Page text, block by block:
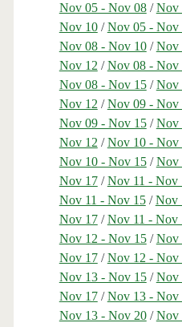
Nov 05 - Nov 08/Nov
Nov 10/Nov 05 - Nov
Nov 08 - Nov 10/Nov
Nov 12 /Nov 08 - Nov
Nov 08 - Nov 15/Nov
Nov 12 /Nov 09 - Nov
Nov 09 - Nov 15/Nov
Nov 12 /Nov 10 - Nov
Nov 10 - Nov 15/Nov
Nov 17/Nov 11 - Nov
Nov 11 - Nov 15/Nov
Nov 17/Nov 11 - Nov
Nov 12 - Nov 15/Nov
Nov 17/Nov 12 - Nov
Nov 13 - Nov 15/Nov
Nov 17/Nov 13 - Nov
Nov 13 - Nov 20/Nov